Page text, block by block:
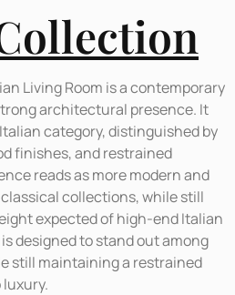
Living Room is a contemporary
architectural presence. It
category, distinguished by
finishes, and restrained
reads as more modern and
collections, while still
expected of high-end Italian
designed to stand out among
still maintaining a restrained